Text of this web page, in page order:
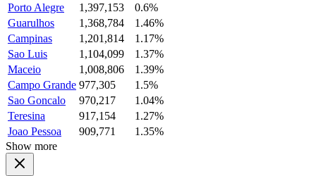
Porto Alegre
1,397,153
0.6%
Guarulhos
1,368,784
1.46%
Campinas
1,201,814
1.17%
Sao Luis
1,104,099
1.37%
Maceio
1,008,806
1.39%
Campo Grande 977,305
1.5%
Sao Goncalo
970,217
1.04%
Teresina
917,154
1.27%
Joao Pessoa
909,771
1.35%
Show more